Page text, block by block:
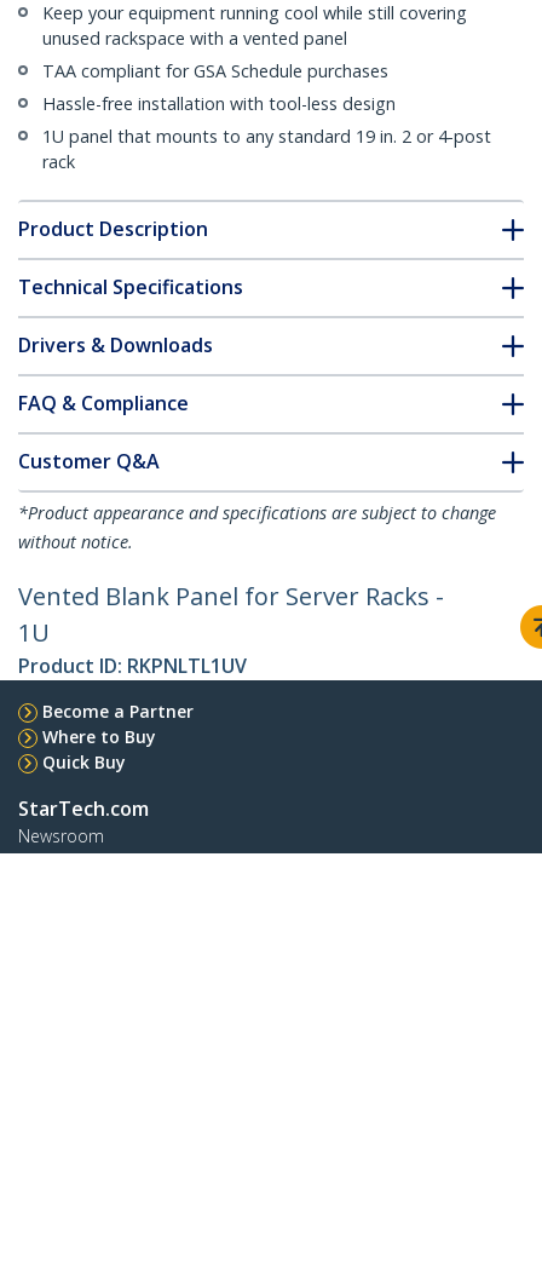
Keep your equipment running cool while still covering
unused rackspace with a vented panel
TAA compliant for GSA Schedule purchases
Hassle-free installation with tool-less design
1U panel that mounts to any standard 19 in. 2 or 4-post
rack
Product Description
Technical Specifications
Drivers & Downloads
FAQ & Compliance
Customer Q&A
*Product appearance and specifications are subject to change
without notice.
Vented Blank Panel for Server Racks -
1U
Product ID: RKPNLTL1UV
Become a Partner
Where to Buy
Quick Buy
StarTech.com
Newsroom
Contact